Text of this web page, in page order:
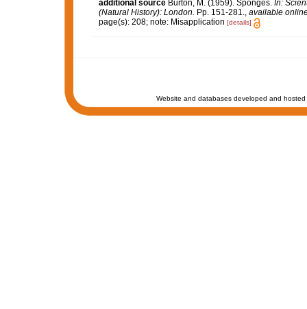
additional source Burton, M. (1959). Sponges. In:
(Natural History): London. Pp. 151-281., available
page(s): 208; note: Misapplication [details]
Website and databases developed and